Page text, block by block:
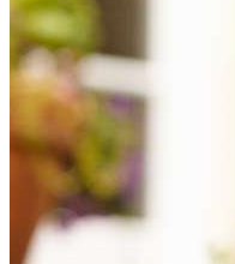
Housing & Urban Development
Administration (FHA), or any
*Minimum borrower age is 55 in
originator for age eligibility in
†CrossCountry Mortgage, LLC
advisor for further information.
‡If part of the borrower’s loan
may draw, then the unused
each month. The growth rate is
annual mortgage insurance
§Borrowers who elect a fixed